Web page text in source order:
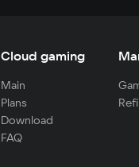
Cloud gaming
Main
Plans
Download
FAQ